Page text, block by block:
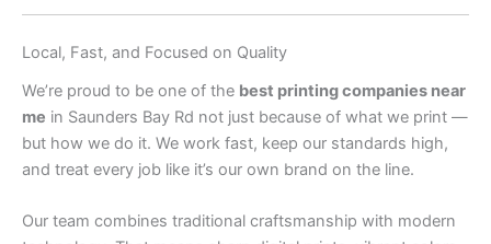
Local, Fast, and Focused on Quality
We’re proud to be one of the best printing companies near
me in Saunders Bay Rd not just because of what we print —
but how we do it. We work fast, keep our standards high,
and treat every job like it’s our own brand on the line.
Our team combines traditional craftsmanship with modern